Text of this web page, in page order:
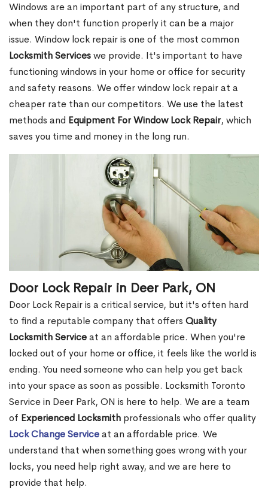
Windows are an important part of any structure, and
when they don't function properly it can be a major
issue. Window lock repair is one of the most common
Locksmith Serviceswe provide. It's important to have
functioning windows in your home or office for security
and safety reasons. We offer window lock repair at a
cheaper rate than our competitors. We use the latest
methods and Equipment For Window Lock Repair, which
saves you time and money in the long run.
Door Lock Repair in Deer Park, ON
Door Lock Repair is a critical service, but it's often hard
to find a reputable company that offers Quality
Locksmith Serviceat an affordable price. When you're
locked out of your home or office, it feels like the world is
ending. You need someone who can help you get back
into your space as soon as possible. Locksmith Toronto
Service in Deer Park, ON is here to help. We are a team
of Experienced Locksmith professionals who offer quality
Lock Change Serviceat an affordable price. We
understand that when something goes wrong with your
locks, you need help right away, and we are here to
provide that help.